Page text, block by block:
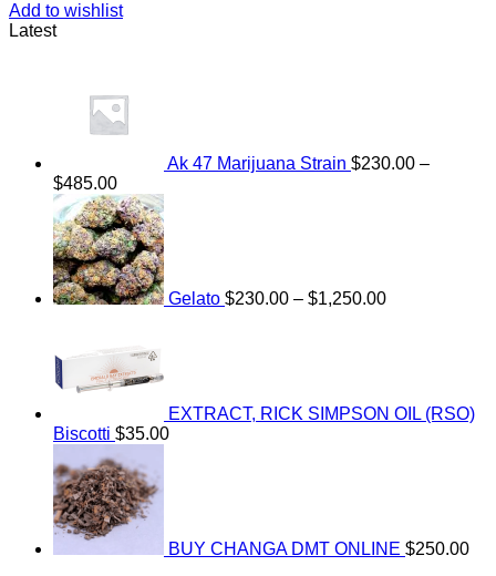
Add to wishlist
Latest
Ak 47 Marijuana Strain $230.00 –
$485.00Price
range:
$230.00
through
$485.00
Gelato $230.00 – $1,250.00
EXTRACT, RICK SIMPSON OIL (RSO)
Biscotti $35.00
BUY CHANGA DMT ONLINE $250.00